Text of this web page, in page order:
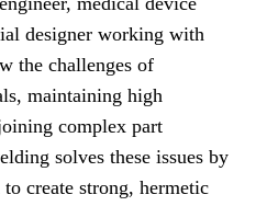
designer working with
the challenges of
maintaining high
complex part
solves these issues by
create strong, hermetic